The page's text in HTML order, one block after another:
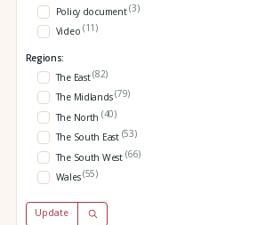
Policy document(3)
Video (11)
Regions:
The East(82)
The Midlands(79)
The North (40)
The South East (53)
The South West (66)
Wales(55)
Update